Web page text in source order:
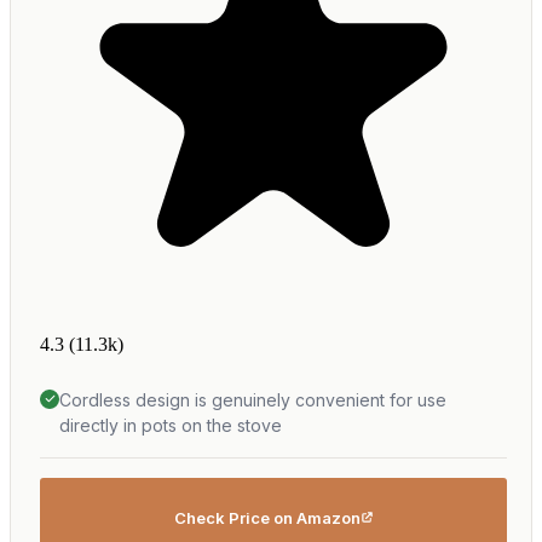
4.3 (11.3k)
Cordless design is genuinely convenient for use
directly in pots on the stove
Check Price on Amazon